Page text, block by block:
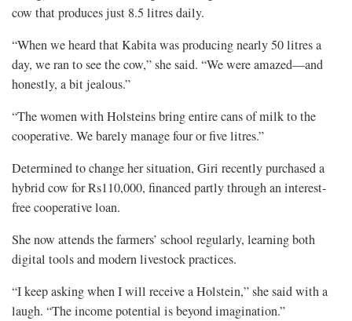
cow that produces just 8.5 litres daily.
“When we heard that Kabita was producing nearly 50 litres a
day, we ran to see the cow,” she said. “We were amazed—and
honestly, a bit jealous.”
“The women with Holsteins bring entire cans of milk to the
cooperative. We barely manage four or five litres.”
Determined to change her situation, Giri recently purchased a
hybrid cow for Rs110,000, financed partly through an interest-
free cooperative loan.
She now attends the farmers’ school regularly, learning both
digital tools and modern livestock practices.
“I keep asking when I will receive a Holstein,” she said with a
laugh. “The income potential is beyond imagination.”